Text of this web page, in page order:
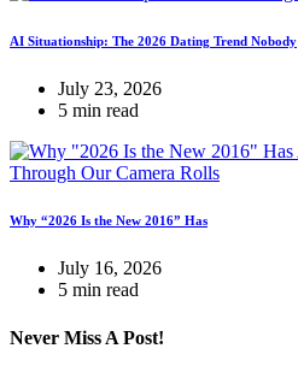
AI Situationship: The 2026 Dating Trend Nobody
July 23, 2026
5 min read
Why “2026 Is the New 2016” Has
July 16, 2026
5 min read
Never Miss A Post!